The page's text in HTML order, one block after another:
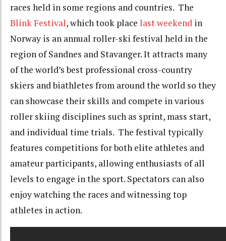
races held in some regions and countries. The
Blink Festival, which took place last weekend in
Norway is an annual roller-ski festival held in the
region of Sandnes and Stavanger. It attracts many
of the world’s best professional cross-country
skiers and biathletes from around the world so they
can showcase their skills and compete in various
roller skiing disciplines such as sprint, mass start,
and individual time trials. The festival typically
features competitions for both elite athletes and
amateur participants, allowing enthusiasts of all
levels to engage in the sport. Spectators can also
enjoy watching the races and witnessing top
athletes in action.